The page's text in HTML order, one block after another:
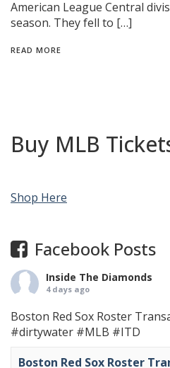
American League Central
season. They fell to […]
READ MORE
Buy MLB
Shop Here
Facebook Posts
Inside The Diamonds
4 days ago
Boston Red Sox Roster
#dirtywater #MLB #ITD
Boston Red Sox Roster